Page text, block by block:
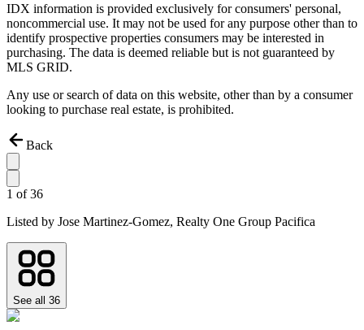
IDX information is provided exclusively for consumers' personal,
noncommercial use. It may not be used for any purpose other than to
identify prospective properties consumers may be interested in
purchasing. The data is deemed reliable but is not guaranteed by
MLS GRID.
Any use or search of data on this website, other than by a consumer
looking to purchase real estate, is prohibited.
Back
1 of36
Listed by Jose Martinez-Gomez, Realty One Group Pacifica
See all 36